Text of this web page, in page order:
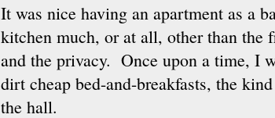
It was nice having an apartment as a
kitchen much, or at all, other than the
and the privacy. Once upon a time, I
dirt cheap bed-and-breakfasts, the
the hall.